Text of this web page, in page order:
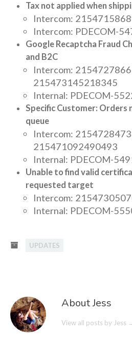
Tax not applied when
Intercom:
Intercom: PDECOM-
Google Recaptcha Fraud
and B2C
Intercom:
215473145218345
Internal: PDECOM-
Specific Customer: Orders
queue
Intercom:
215471092490493
Internal: PDECOM-
Unable to find valid
requested target
Intercom:
Internal: PDECOM-
UPDATES
About Jess
View all posts by Jess